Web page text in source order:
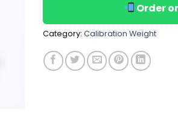
Order
Category: Calibration Weight